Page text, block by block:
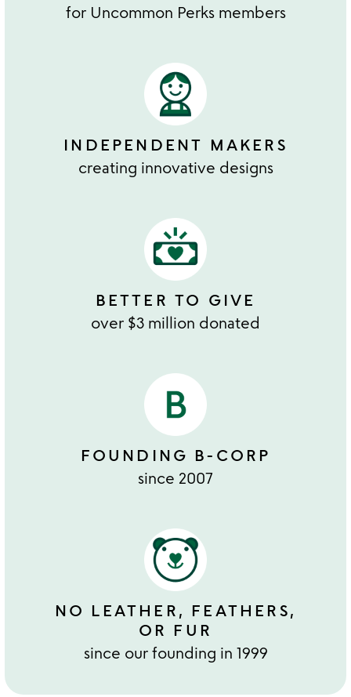
for Uncommon Perks members
INDEPENDENT MAKERS
creating innovative designs
BETTER TO GIVE
over $3 million donated
FOUNDING B-CORP
since 2007
NO LEATHER, FEATHERS,
OR FUR
since our founding in 1999